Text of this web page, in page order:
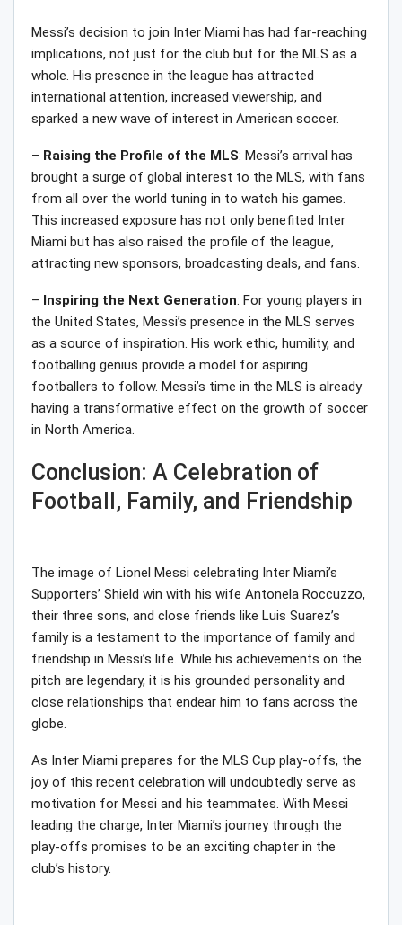
Messi’s decision to join Inter Miami has had far-reaching
implications, not just for the club but for the MLS as a
whole. His presence in the league has attracted
international attention, increased viewership, and
sparked a new wave of interest in American soccer.
– Raising the Profile of the MLS: Messi’s arrival has
brought a surge of global interest to the MLS, with fans
from all over the world tuning in to watch his games.
This increased exposure has not only benefited Inter
Miami but has also raised the profile of the league,
attracting new sponsors, broadcasting deals, and fans.
– Inspiring the Next Generation: For young players in
the United States, Messi’s presence in the MLS serves
as a source of inspiration. His work ethic, humility, and
footballing genius provide a model for aspiring
footballers to follow. Messi’s time in the MLS is already
having a transformative effect on the growth of soccer
in North America.
Conclusion: A Celebration of
Football, Family, and Friendship
The image of Lionel Messi celebrating Inter Miami’s
Supporters’ Shield win with his wife Antonela Roccuzzo,
their three sons, and close friends like Luis Suarez’s
family is a testament to the importance of family and
friendship in Messi’s life. While his achievements on the
pitch are legendary, it is his grounded personality and
close relationships that endear him to fans across the
globe.
As Inter Miami prepares for the MLS Cup play-offs, the
joy of this recent celebration will undoubtedly serve as
motivation for Messi and his teammates. With Messi
leading the charge, Inter Miami’s journey through the
play-offs promises to be an exciting chapter in the
club’s history.